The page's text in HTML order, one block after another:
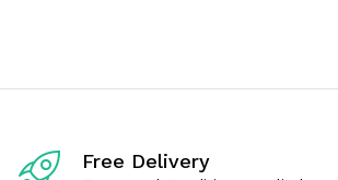
u
5
u
Free Delivery